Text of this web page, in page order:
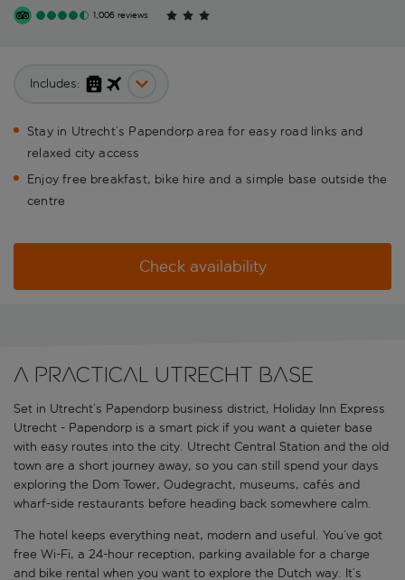
1,006 reviews
Includes:
Stay in Utrecht’s Papendorp area for easy road links and
relaxed city access
Enjoy free breakfast, bike hire and a simple base outside the
centre
Check availability
A practical Utrecht base
Set in Utrecht’s Papendorp business district, Holiday Inn Express
Utrecht - Papendorp is a smart pick if you want a quieter base
with easy routes into the city. Utrecht Central Station and the old
town are a short journey away, so you can still spend your days
exploring the Dom Tower, Oudegracht, museums, cafés and
wharf-side restaurants before heading back somewhere calm.
The hotel keeps everything neat, modern and useful. You’ve got
free Wi-Fi, a 24-hour reception, parking available for a charge
and bike rental when you want to explore the Dutch way. It’s